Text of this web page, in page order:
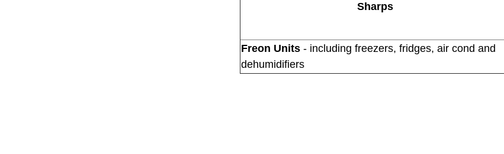
Sharps
Freon Units - including freezers, fridges, air cond and
dehumidifiers